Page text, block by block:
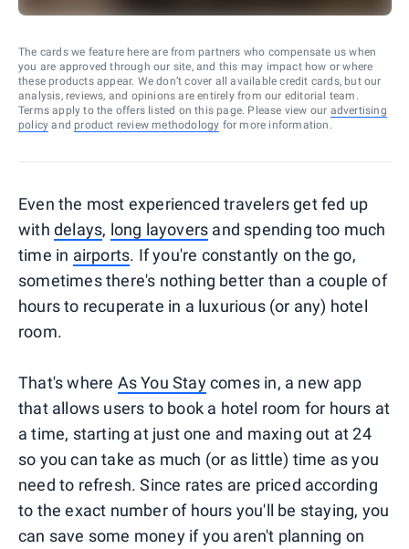
The cards we feature here are from partners who compensate us when
you are approved through our site, and this may impact how or where
these products appear. We don’t cover all available credit cards, but our
analysis, reviews, and opinions are entirely from our editorial team.
Terms apply to the offers listed on this page. Please view our advertising
policy and product review methodology for more information.
Even the most experienced travelers get fed up
with delays, long layovers and spending too much
time in airports. If you're constantly on the go,
sometimes there's nothing better than a couple of
hours to recuperate in a luxurious (or any) hotel
room.
That's where As You Staycomes in, a new app
that allows users to book a hotel room for hours at
a time, starting at just one and maxing out at 24
so you can take as much (or as little) time as you
need to refresh. Since rates are priced according
to the exact number of hours you'll be staying, you
can save some money if you aren't planning on